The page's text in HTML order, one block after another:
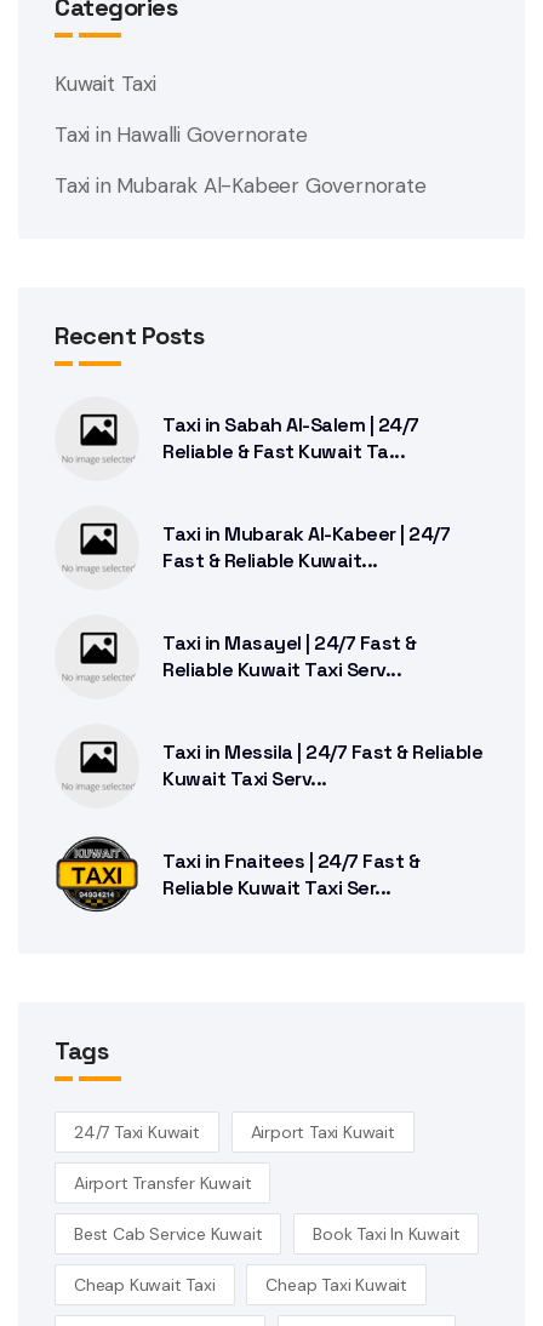
Categories
Kuwait Taxi
Taxi in Hawalli Governorate
Taxi in Mubarak Al-Kabeer Governorate
Recent Posts
Taxi in Sabah Al-Salem | 24/7
Reliable & Fast Kuwait Ta...
Taxi in Mubarak Al-Kabeer | 24/7
Fast & Reliable Kuwait...
Taxi in Masayel | 24/7 Fast &
Reliable Kuwait Taxi Serv...
Taxi in Messila | 24/7 Fast & Reliable
Kuwait Taxi Serv...
Taxi in Fnaitees | 24/7 Fast &
Reliable Kuwait Taxi Ser...
Tags
24/7 Taxi Kuwait Airport Taxi Kuwait
Airport Transfer Kuwait
Best Cab Service Kuwait Book Taxi In Kuwait
Cheap Kuwait Taxi Cheap Taxi Kuwait